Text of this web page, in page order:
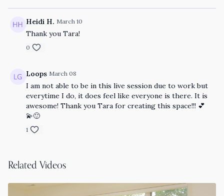
Heidi H. March 10
Thank you Tara!
0
Loops March 08
I am not able to be in this live session due to work but
everytime I do, it does feel like everyone is there. It is
awesome! Thank you Tara for creating this space!!! 💕
💫🙂
1
Related Videos